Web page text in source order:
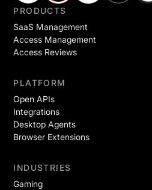
PRODUCTS
SaaS Management
Access Management
Access Reviews
PLATFORM
Open APIs
Integrations
Desktop Agents
Browser Extensions
INDUSTRIES
Gaming